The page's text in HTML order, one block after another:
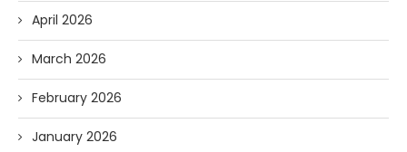
April 2026
March 2026
February 2026
January 2026